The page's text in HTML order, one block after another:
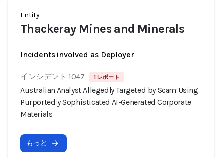
Entity
Thackeray Mines and Minerals
Incidents involved as Deployer
インシデント 1047 1 レポート
Australian Analyst Allegedly Targeted by Scam Using
Purportedly Sophisticated AI-Generated Corporate
Materials
もっと